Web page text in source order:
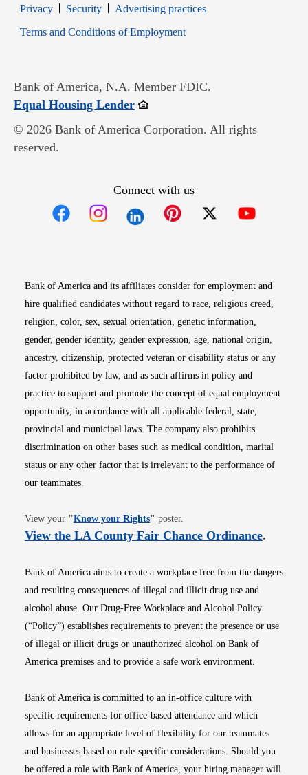
PrivacyOpens in new window
SecurityOpens in new window
Advertising practices
Terms and Conditions of EmploymentOpens in new window
Bank of America, N.A. Member FDIC.
Equal Housing LenderOpens in new window
© 2026 Bank of America Corporation. All rights
reserved.
Connect with us
Bank of America and its affiliates consider for employment and
hire qualified candidates without regard to race, religious creed,
religion, color, sex, sexual orientation, genetic information,
gender, gender identity, gender expression, age, national origin,
ancestry, citizenship, protected veteran or disability status or any
factor prohibited by law, and as such affirms in policy and
practice to support and promote the concept of equal employment
opportunity, in accordance with all applicable federal, state,
provincial and municipal laws. The company also prohibits
discrimination on other bases such as medical condition, marital
status or any other factor that is irrelevant to the performance of
our teammates.
View your "Know your RightsOpens in new window
" poster.
View the LA County Fair Chance OrdinanceOpens
.
Bank of America aims to create a workplace free from the dangers
and resulting consequences of illegal and illicit drug use and
alcohol abuse. Our Drug-Free Workplace and Alcohol Policy
(“Policy”) establishes requirements to prevent the presence or use
of illegal or illicit drugs or unauthorized alcohol on Bank of
America premises and to provide a safe work environment.
Bank of America is committed to an in-office culture with
specific requirements for office-based attendance and which
allows for an appropriate level of flexibility for our teammates
and businesses based on role-specific considerations. Should you
be offered a role with Bank of America, your hiring manager will